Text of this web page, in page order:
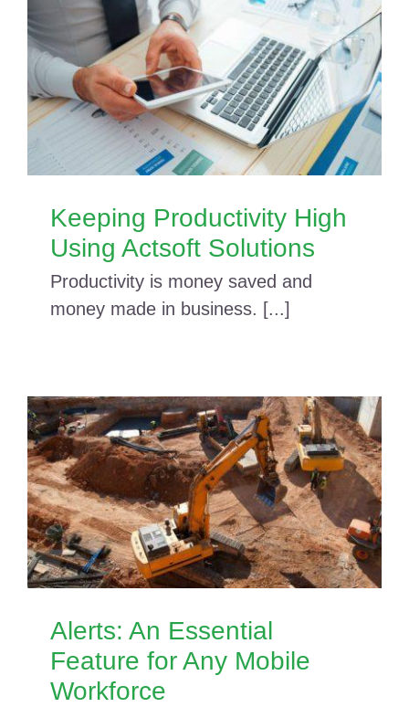
Keeping Productivity High
Using Actsoft Solutions
Productivity is money saved and
money made in business. [...]
Alerts: An Essential
Feature for Any Mobile
Workforce